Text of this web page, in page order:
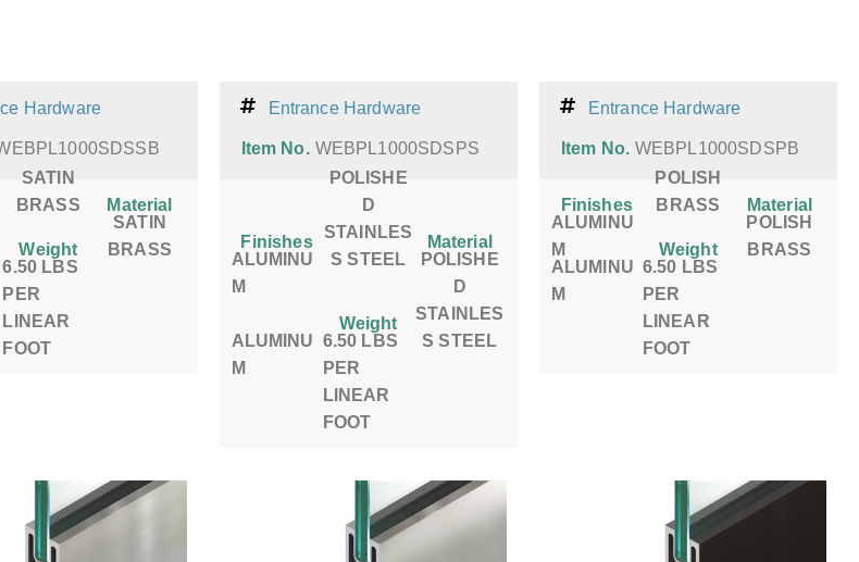
Hardware
SATIN
BRASS
Material
Weight
SATIN
BRASS
6.50 LBS
PER
LINEAR
FOOT
Entrance Hardware
Item No. WEBPL1000SDSPS
Finishes
POLISHE
D
STAINLES
S STEEL
Material
ALUMINU
M
Weight
POLISHE
D
STAINLES
S STEEL
ALUMINU
M
6.50 LBS
PER
LINEAR
FOOT
Entrance Hardware
Item No. WEBPL1000SDSPB
Finishes
POLISH
BRASS
Material
ALUMINU
M
Weight
POLISH
BRASS
ALUMINU
M
6.50 LBS
PER
LINEAR
FOOT